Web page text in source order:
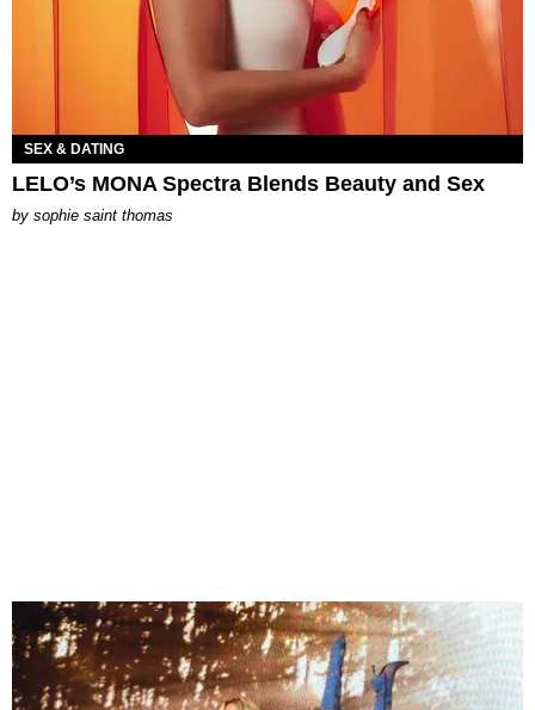
SEX & DATING
LELO’s MONA Spectra Blends Beauty and Sex
by sophie saint thomas